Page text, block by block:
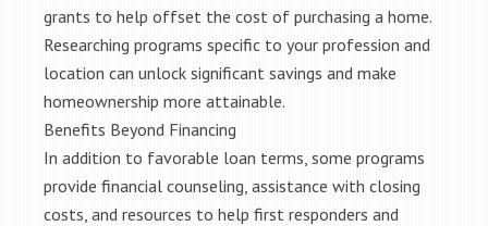
grants to help offset the cost of purchasing a home.
Researching programs specific to your profession and
location can unlock significant savings and make
homeownership more attainable.
Benefits Beyond Financing
In addition to favorable loan terms, some programs
provide financial counseling, assistance with closing
costs, and resources to help first responders and